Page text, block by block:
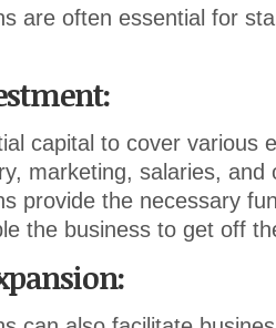
are often essential for
:
capital to cover various
marketing, salaries, and
provide the necessary
the business to get off
: